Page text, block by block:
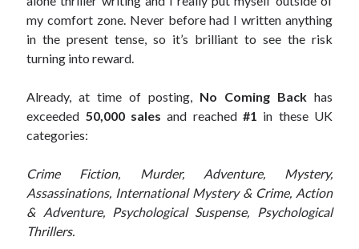
my comfort zone. Never before had I written anything
in the present tense, so it’s brilliant to see the risk
turning into reward.
Already, at time of posting, No Coming Backhas
exceeded 50,000 sales and reached #1 in these UK
categories:
Crime Fiction, Murder, Adventure, Mystery,
Assassinations, International Mystery & Crime, Action
& Adventure, Psychological Suspense, Psychological
Thrillers.